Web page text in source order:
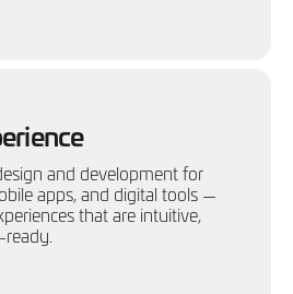
and development for
apps, and digital tools —
that are intuitive,